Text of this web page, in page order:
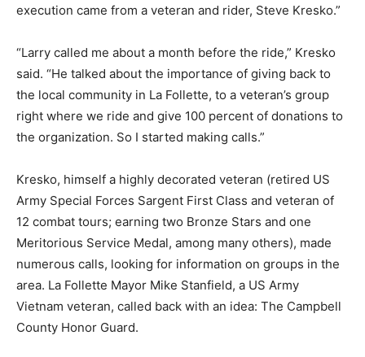
execution came from a veteran and rider, Steve Kresko.”
“Larry called me about a month before the ride,” Kresko
said. “He talked about the importance of giving back to
the local community in La Follette, to a veteran’s group
right where we ride and give 100 percent of donations to
the organization. So I started making calls.”
Kresko, himself a highly decorated veteran (retired US
Army Special Forces Sargent First Class and veteran of
12 combat tours; earning two Bronze Stars and one
Meritorious Service Medal, among many others), made
numerous calls, looking for information on groups in the
area. La Follette Mayor Mike Stanfield, a US Army
Vietnam veteran, called back with an idea: The Campbell
County Honor Guard.